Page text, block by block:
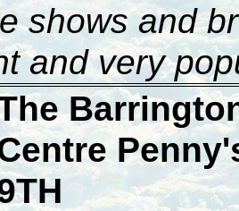
shows and
and very